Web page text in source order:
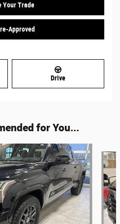
Your Trade
Approved
Drive
for You...